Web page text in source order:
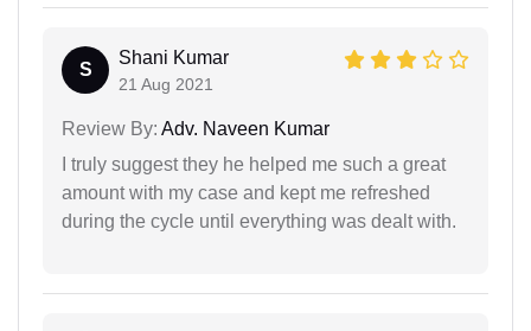
S
Shani Kumar
21 Aug 2021
Review By: Adv. Naveen Kumar
I truly suggest they he helped me such a great
amount with my case and kept me refreshed
during the cycle until everything was dealt with.